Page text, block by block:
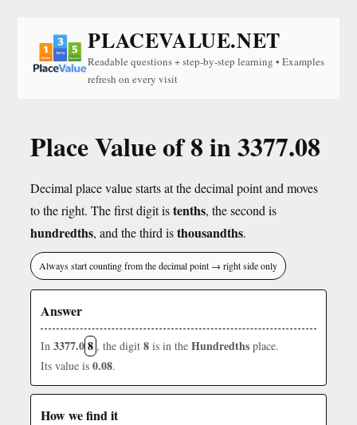
PLACEVALUE.NET
Readable questions + step-by-step learning • Examples
refresh on every visit
Place Value of 8 in 3377.08
Decimal place value starts at the decimal point and moves
to the right. The first digit istenths, the second is
hundredths, and the third isthousandths.
Always start counting from the decimal point → right side only
Answer
In 3377.08 , the digit 8 is in the Hundredths place.
Its value is 0.08.
How we find it